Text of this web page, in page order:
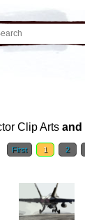
Clip Arts and
First 1 2